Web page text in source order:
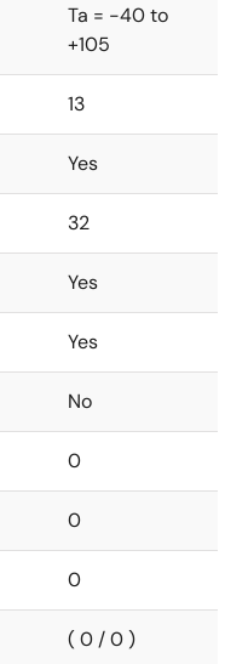
Ta = -40 to
+105
13
Yes
32
Yes
Yes
No
0
0
0
( 0 / 0 )